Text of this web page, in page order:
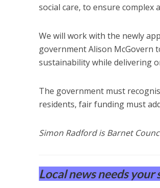
social care, to ensure complex
We will work with the newly
government Alison McGovern
sustainability while delivering
The government must
residents, fair funding must
Simon Radford is Barnet
Local news needs your